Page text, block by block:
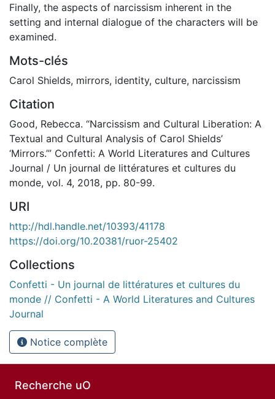
Finally, the aspects of narcissism inherent in the
setting and internal dialogue of the characters will be
examined.
Mots-clés
Carol Shields, mirrors, identity, culture, narcissism
Citation
Good, Rebecca. “Narcissism and Cultural Liberation: A
Textual and Cultural Analysis of Carol Shields’
‘Mirrors.’” Confetti: A World Literatures and Cultures
Journal / Un journal de littératures et cultures du
monde, vol. 4, 2018, pp. 80-99.
URI
http://hdl.handle.net/10393/41178
https://doi.org/10.20381/ruor-25402
Collections
Confetti - Un journal de littératures et cultures du
monde // Confetti - A World Literatures and Cultures
Journal
Notice complète
Recherche uO